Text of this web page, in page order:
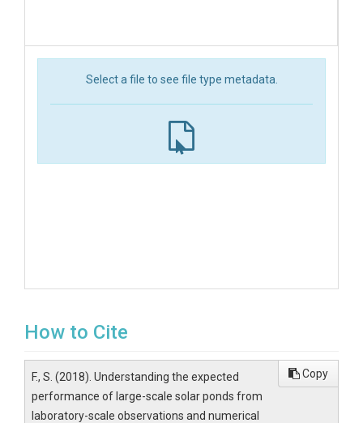
Select a file to see file type metadata.
How to Cite
F., S. (2018). Understanding the expected
performance of large-scale solar ponds from
laboratory-scale observations and numerical
Copy